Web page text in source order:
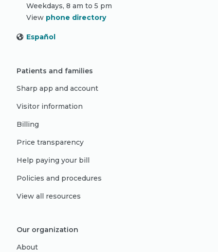
Weekdays, 8 am to 5 pm
View phone directory
Español
Patients and families
Sharp app and account
Visitor information
Billing
Price transparency
Help paying your bill
Policies and procedures
View all resources
Our organization
About